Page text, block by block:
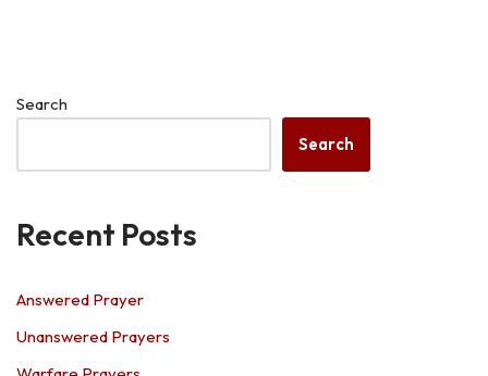
Search
Search
Recent Posts
Answered Prayer
Unanswered Prayers